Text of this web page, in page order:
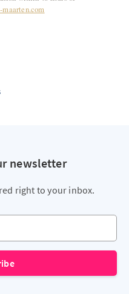
newsletter
right to your inbox.